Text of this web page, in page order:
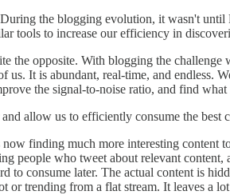
the blogging evolution, it wasn't
tools to increase our efficiency in
opposite. With blogging the
It is abundant, real-time, and endless.
the signal-to-noise ratio, and find
allow us to efficiently consume the best
finding much more interesting content
people who tweet about relevant
consume later. The actual content is
trending from a flat stream. It leaves a